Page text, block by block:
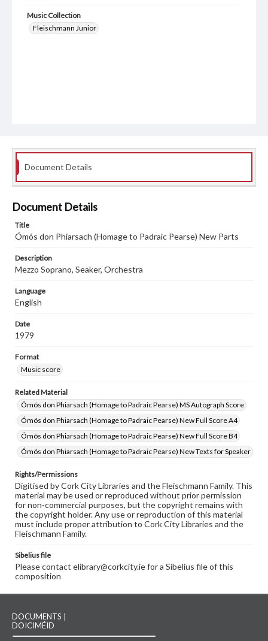
Music Collection
Fleischmann Junior
Document Details
Document Details
Title
Ómós don Phiarsach (Homage to Padraic Pearse) New Parts
Description
Mezzo Soprano, Seaker, Orchestra
Language
English
Date
1979
Format
Music score
Related Material
Ómós don Phiarsach (Homage to Padraic Pearse) MS Autograph Score
Ómós don Phiarsach (Homage to Padraic Pearse) New Full Score A4
Ómós don Phiarsach (Homage to Padraic Pearse) New Full Score B4
Ómós don Phiarsach (Homage to Padraic Pearse) New Texts for Speaker
Rights/Permissions
Digitised by Cork City Libraries and the Fleischmann Family. This
material may be used or reproduced without prior permission
for non-commercial purposes, but the copyright remains with
the copyright holder. Any use or reproduction of this material
must include proper attribution to Cork City Libraries and the
Fleischmann Family.
Sibelius file
Please contact elibrary@corkcity.ie for a Sibelius file of this
composition
DOCUMENTS |
DOICIMÉID